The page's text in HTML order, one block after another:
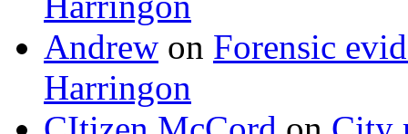
Andrew on Forensic
Harringon